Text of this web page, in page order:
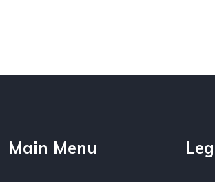
Main Menu